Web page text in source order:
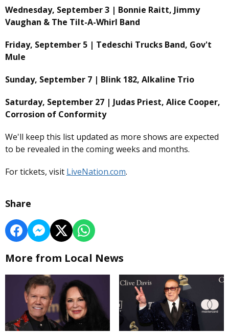
Wednesday, September 3 | Bonnie Raitt, Jimmy
Vaughan & The Tilt-A-Whirl Band
Friday, September 5 | Tedeschi Trucks Band, Gov't
Mule
Sunday, September 7 | Blink 182, Alkaline Trio
Saturday, September 27 | Judas Priest, Alice Cooper,
Corrosion of Conformity
We'll keep this list updated as more shows are expected
to be revealed in the coming weeks and months.
For tickets, visit LiveNation.com.
Share
More from Local News